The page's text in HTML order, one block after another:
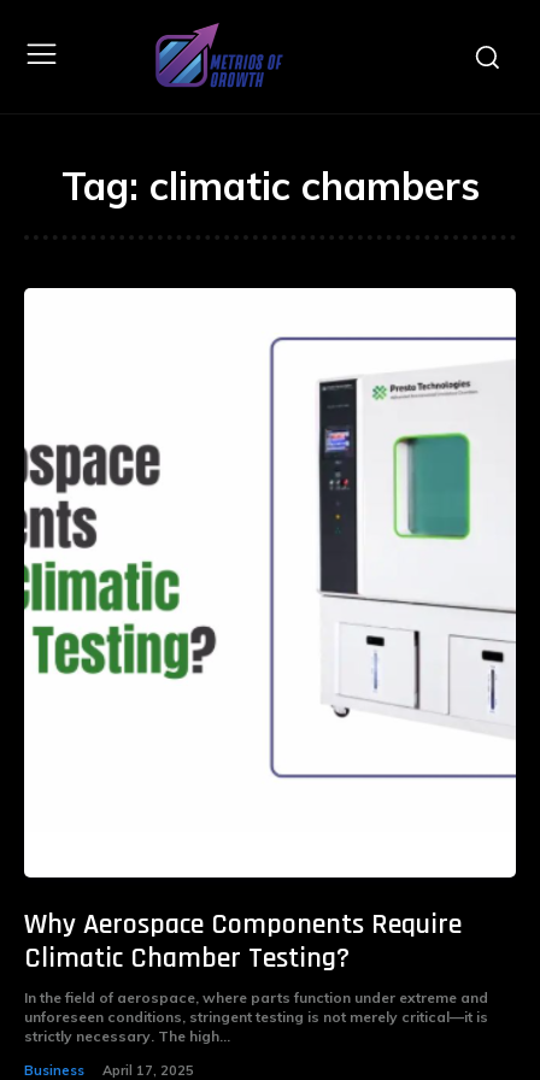
Tag: climatic chambers
Why Aerospace Components Require
Climatic Chamber Testing?
In the field of aerospace, where parts function under extreme and
unforeseen conditions, stringent testing is not merely critical—it is
strictly necessary. The high...
Business April 17, 2025